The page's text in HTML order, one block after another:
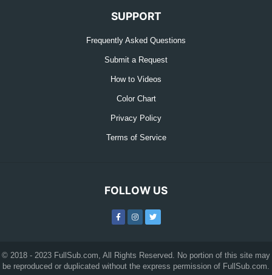
SUPPORT
Frequently Asked Questions
Submit a Request
How to Videos
Color Chart
Privacy Policy
Terms of Service
FOLLOW US
© 2018 - 2023 FullSub.com, All Rights Reserved. No portion of this site may
be reproduced or duplicated without the express permission of FullSub.com.